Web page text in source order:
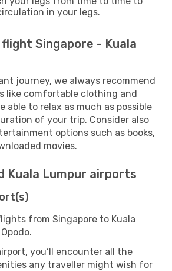
in your legs.
Singapore - Kuala
journey, we always recommend
like comfortable clothing and
able to relax as much as possible
of your trip. Consider also
options such as books,
movies.
Kuala Lumpur airports
from Singapore to Kuala
you’ll encounter all the
any traveller might wish for